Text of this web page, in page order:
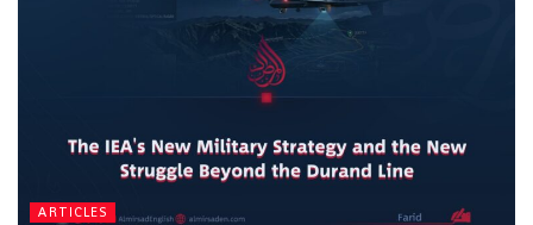
ARTICLES